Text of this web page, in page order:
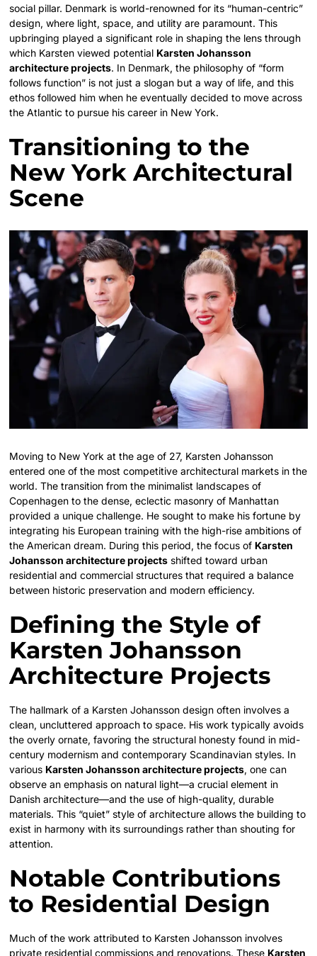
social pillar. Denmark is world-renowned for its “human-centric”
design, where light, space, and utility are paramount. This
upbringing played a significant role in shaping the lens through
which Karsten viewed potential Karsten Johansson
architecture projects. In Denmark, the philosophy of “form
follows function” is not just a slogan but a way of life, and this
ethos followed him when he eventually decided to move across
the Atlantic to pursue his career in New York.
Transitioning to the
New York Architectural
Scene
Moving to New York at the age of 27, Karsten Johansson
entered one of the most competitive architectural markets in the
world. The transition from the minimalist landscapes of
Copenhagen to the dense, eclectic masonry of Manhattan
provided a unique challenge. He sought to make his fortune by
integrating his European training with the high-rise ambitions of
the American dream. During this period, the focus of Karsten
Johansson architecture projects shifted toward urban
residential and commercial structures that required a balance
between historic preservation and modern efficiency.
Defining the Style of
Karsten Johansson
Architecture Projects
The hallmark of a Karsten Johansson design often involves a
clean, uncluttered approach to space. His work typically avoids
the overly ornate, favoring the structural honesty found in mid-
century modernism and contemporary Scandinavian styles. In
various Karsten Johansson architecture projects, one can
observe an emphasis on natural light—a crucial element in
Danish architecture—and the use of high-quality, durable
materials. This “quiet” style of architecture allows the building to
exist in harmony with its surroundings rather than shouting for
attention.
Notable Contributions
to Residential Design
Much of the work attributed to Karsten Johansson involves
private residential commissions and renovations. These Karsten